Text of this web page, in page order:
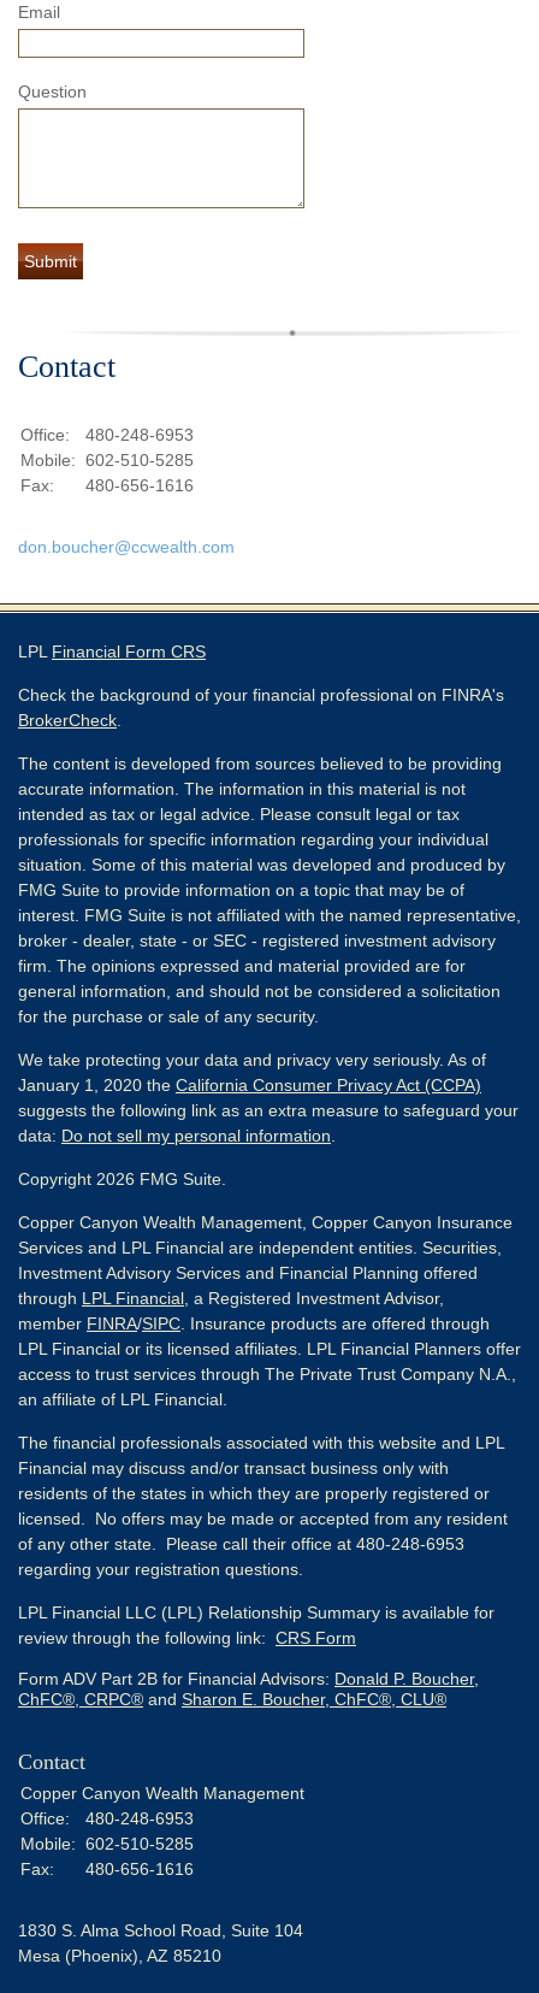
Email
Question
Contact
Office:
480-248-6953
Mobile: 602-510-5285
Fax:
480-656-1616
don.boucher@ccwealth.com
LPL Financial Form CRS
Check the background of your financial professional on FINRA's
BrokerCheck
The content is developed from sources believed to be providing
accurate information. The information in this material is not
intended as tax or legal advice. Please consult legal or tax
professionals for specific information regarding your individual
situation. Some of this material was developed and produced by
FMG Suite to provide information on a topic that may be of
interest. FMG Suite is not affiliated with the named representative,
broker - dealer, state - or SEC - registered investment advisory
firm. The opinions expressed and material provided are for
general information, and should not be considered a solicitation
for the purchase or sale of any security.
We take protecting your data and privacy very seriously. As of
January 1, 2020 the California Consumer Privacy Act (CCPA)
suggests the following link as an extra measure to safeguard your
data: Do not sell my personal information
Copyright 2026 FMG Suite.
Copper Canyon Wealth Management, Copper Canyon Insurance
Services and LPL Financial are independent entities. Securities,
Investment Advisory Services and Financial Planning offered
through LPL Financial , a Registered Investment Advisor,
member FINRA/SIPC . Insurance products are offered through
LPL Financial or its licensed affiliates. LPL Financial Planners offer
access to trust services through The Private Trust Company N.A.,
an affiliate of LPL Financial.
The financial professionals associated with this website and LPL
Financial may discuss and/or transact business only with
residents of the states in which they are properly registered or
licensed. No offers may be made or accepted from any resident
of any other state. Please call their office at 480-248-6953
regarding your registration questions.
LPL Financial LLC (LPL) Relationship Summary is available for
review through the following link: CRS Form
Form ADV Part 2B for Financial Advisors: Donald P. Boucher,
ChFC®, CRPC® and Sharon E. Boucher, ChFC®, CLU®
Contact
Copper Canyon Wealth Management
Office:
480-248-6953
Mobile: 602-510-5285
Fax:
480-656-1616
1830 S. Alma School Road, Suite 104
Mesa (Phoenix), AZ 85210